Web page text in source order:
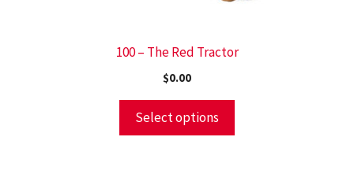
100 – The Red Tractor
$0.00
Select options